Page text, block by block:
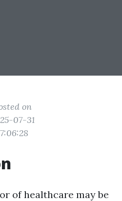
on
07-31
of healthcare may be